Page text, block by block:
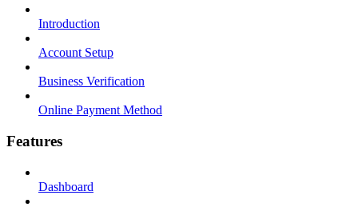
Introduction
Account Setup
Business Verification
Online Payment Method
Features
Dashboard